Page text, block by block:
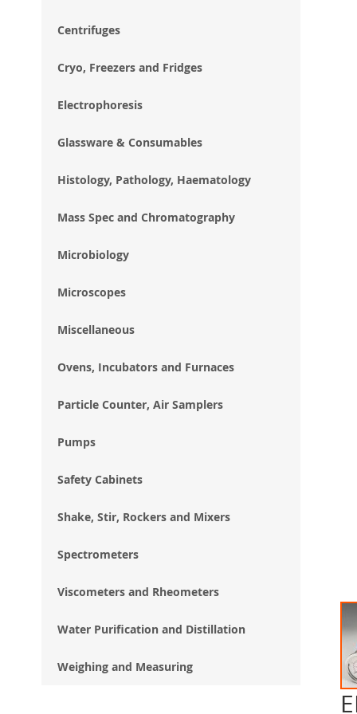
Centrifuges
Cryo, Freezers and Fridges
Electrophoresis
Glassware & Consumables
Histology, Pathology, Haematology
Mass Spec and Chromatography
Microbiology
Microscopes
Miscellaneous
Ovens, Incubators and Furnaces
Particle Counter, Air Samplers
Pumps
Safety Cabinets
Shake, Stir, Rockers and Mixers
Spectrometers
Viscometers and Rheometers
Water Purification and Distillation
Weighing and Measuring